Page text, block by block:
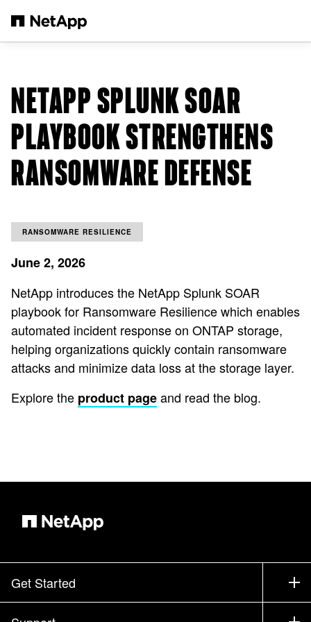
NETAPP SPLUNK SOAR
PLAYBOOK STRENGTHENS
RANSOMWARE DEFENSE
RANSOMWARE RESILIENCE
June 2, 2026
NetApp introduces the NetApp Splunk SOAR
playbook for Ransomware Resilience which enables
automated incident response on ONTAP storage,
helping organizations quickly contain ransomware
attacks and minimize data loss at the storage layer.
Explore the product pageand read the blog.
Get Started
How to Buy